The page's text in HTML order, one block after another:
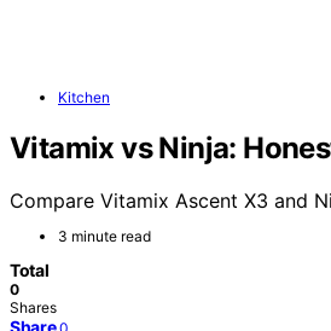
Kitchen
Vitamix vs Ninja:
Compare Vitamix Ascent X3 and
3 minute read
Total
0
Shares